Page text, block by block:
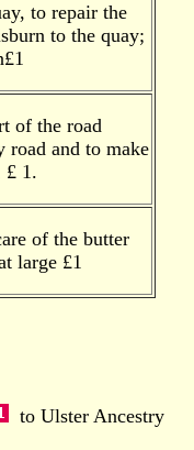
to repair the
to the quay;
of the road
road and to make
£ 1.
of the butter
large £1
to Ulster Ancestry